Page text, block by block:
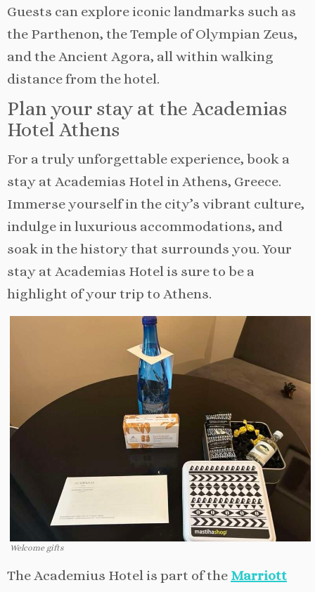
Guests can explore iconic landmarks such as
the Parthenon, the Temple of Olympian Zeus,
and the Ancient Agora, all within walking
distance from the hotel.
Plan your stay at the Academias
Hotel Athens
For a truly unforgettable experience, book a
stay at Academias Hotel in Athens, Greece.
Immerse yourself in the city’s vibrant culture,
indulge in luxurious accommodations, and
soak in the history that surrounds you. Your
stay at Academias Hotel is sure to be a
highlight of your trip to Athens.
Welcome gifts
The Academius Hotel is part of the Marriott